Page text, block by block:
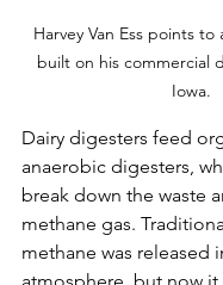
Harvey Van Ess points
built on his commercial
Iowa.
Dairy digesters feed
anaerobic digesters,
break down the waste
methane gas.
methane was released